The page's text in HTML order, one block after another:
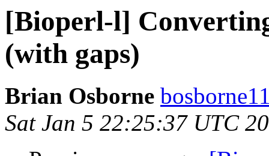
[Bioperl-l]
(with gaps)
Brian Osborne
Sat Jan 5 22:25:37 UTC